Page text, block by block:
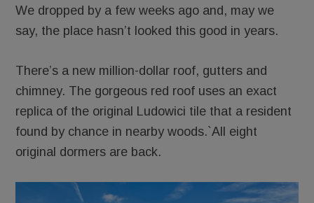
We dropped by a few weeks ago and, may we
say, the place hasn’t looked this good in years.
There’s a new million-dollar roof, gutters and
chimney. The gorgeous red roof uses an exact
replica of the original Ludowici tile that a resident
found by chance in nearby woods.`All eight
original dormers are back.